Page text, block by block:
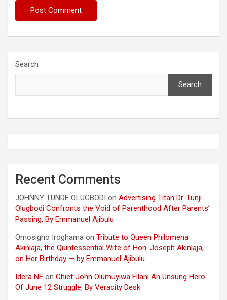
Search
Search
Recent Comments
JOHNNY TUNDE OLUGBODI on Advertising Titan Dr. Tunji
Olugbodi Confronts the Void of Parenthood After Parents’
Passing, By Emmanuel Ajibulu
Omosigho Iroghama on Tribute to Queen Philomena
Akinlaja, the Quintessential Wife of Hon. Joseph Akinlaja,
on Her Birthday — by Emmanuel Ajibulu
Idera NE on Chief John Olumuyiwa Filani An Unsung Hero
Of June 12 Struggle, By Veracity Desk